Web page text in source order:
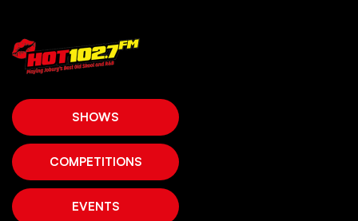
SHOWS
COMPETITIONS
EVENTS